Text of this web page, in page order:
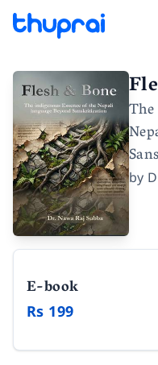
by
E-book
Rs 199